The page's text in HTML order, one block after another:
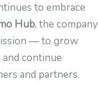
to embrace
Hub, the company
— to grow
continue
and partners.